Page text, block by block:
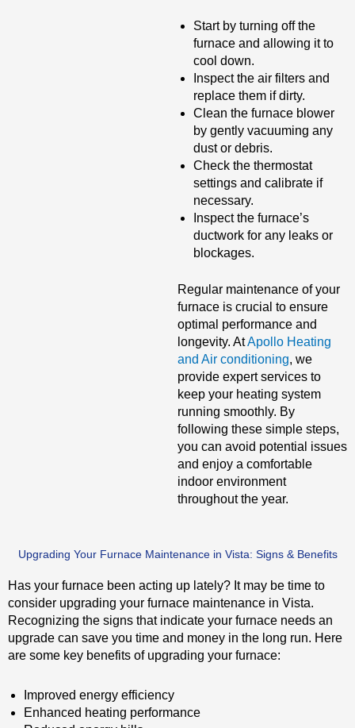
Start by turning off the
furnace and allowing it to
cool down.
Inspect the air filters and
replace them if dirty.
Clean the furnace blower
by gently vacuuming any
dust or debris.
Check the thermostat
settings and calibrate if
necessary.
Inspect the furnace’s
ductwork for any leaks or
blockages.
Regular maintenance of your
furnace is crucial to ensure
optimal performance and
longevity. AtApollo Heating
and Air conditioning, we
provide expert services to
keep your heating system
running smoothly. By
following these simple steps,
you can avoid potential issues
and enjoy a comfortable
indoor environment
throughout the year.
Upgrading Your Furnace Maintenance in Vista: Signs & Benefits
Has your furnace been acting up lately? It may be time to
consider upgrading your furnace maintenance in Vista.
Recognizing the signs that indicate your furnace needs an
upgrade can save you time and money in the long run. Here
are some key benefits of upgrading your furnace:
Improved energy efficiency
Enhanced heating performance